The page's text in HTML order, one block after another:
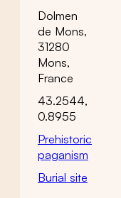
Dolmen
de Mons,
31280
Mons,
France
43.2544,
0.8955
Prehistoric
paganism
Burial site